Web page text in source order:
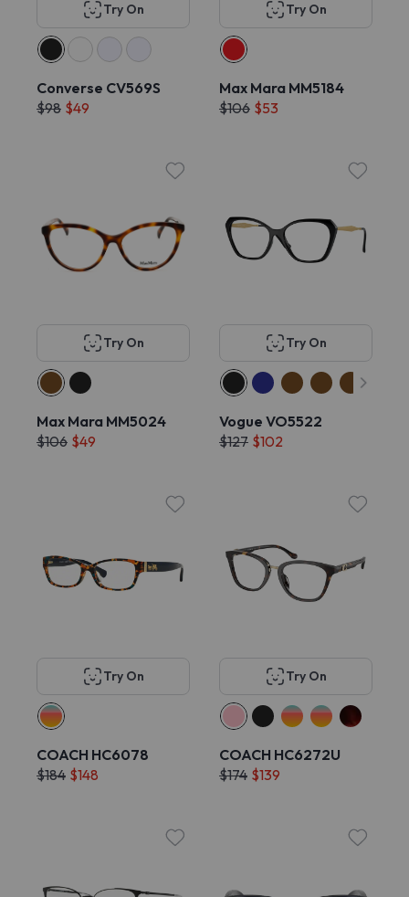
Try On
Converse CV569S
$98 $49
Try On
Max Mara MM5184
$106 $53
Try On
Max Mara MM5024
$106 $49
Try On
Vogue VO5522
$127 $102
Try On
COACH HC6078
$184 $148
Try On
COACH HC6272U
$174 $139